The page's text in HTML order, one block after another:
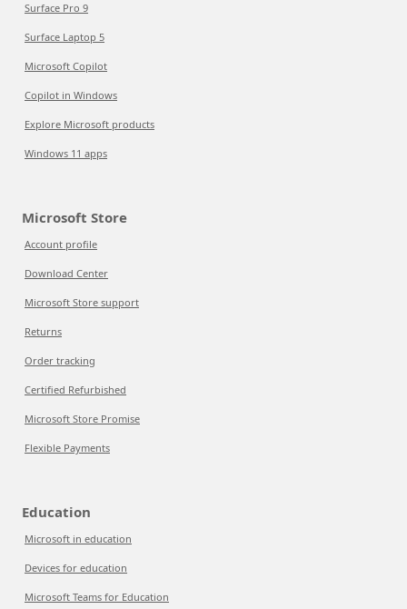
Surface Pro 9
Surface Laptop 5
Microsoft Copilot
Copilot in Windows
Explore Microsoft products
Windows 11 apps
Microsoft Store
Account profile
Download Center
Microsoft Store support
Returns
Order tracking
Certified Refurbished
Microsoft Store Promise
Flexible Payments
Education
Microsoft in education
Devices for education
Microsoft Teams for Education